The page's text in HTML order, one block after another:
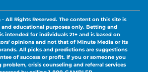
- All Rights Reserved. The content on this site is
educational purposes only. Betting and
intended for individuals 21+ and is based on
opinions and not that of Minute Media or its
All picks and predictions are suggestions
of success or profit. If you or someone you
crisis counseling and referral services